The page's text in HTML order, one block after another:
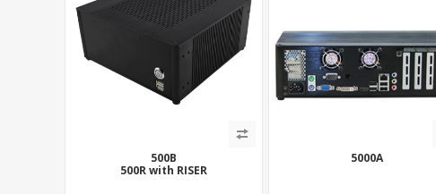
500B
500R with RISER
5000A